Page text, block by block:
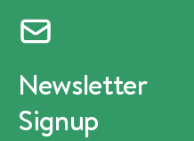
Newsletter
Signup